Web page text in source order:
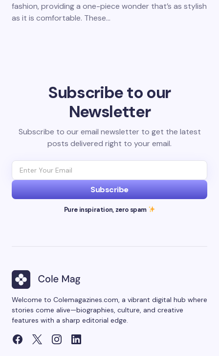
fashion, providing a one-piece wonder that’s as stylish
as it is comfortable. These…
Subscribe to our
Newsletter
Subscribe to our email newsletter to get the latest
posts delivered right to your email.
Subscribe
Pure inspiration, zero spam
Welcome to Colemagazines.com, a vibrant digital hub where
stories come alive—biographies, culture, and creative
features with a sharp editorial edge.